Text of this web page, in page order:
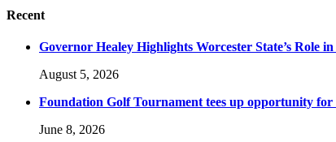
Recent
Governor Healey Highlights Worcester State’s Role
August 5, 2026
Foundation Golf Tournament tees up opportunity for
June 8, 2026